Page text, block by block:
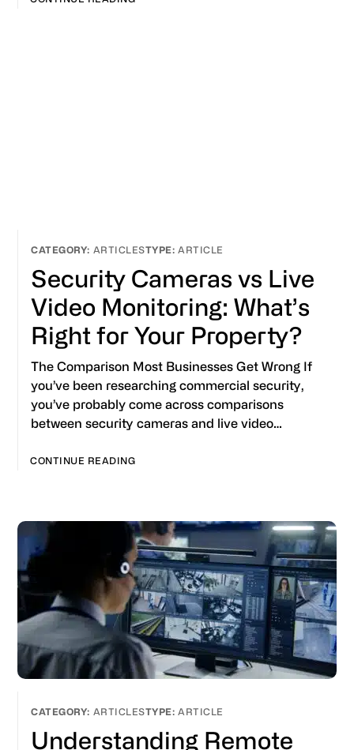
ARTICLES ARTICLE
Security Cameras vs Live
Video Monitoring: What’s
Right for Your Property?
The Comparison Most Businesses Get Wrong If
you’ve been researching commercial security,
you’ve probably come across comparisons
between security cameras and live video…
CONTINUE READING
ARTICLES ARTICLE
Understanding Remote